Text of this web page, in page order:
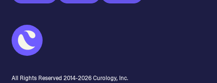
All Rights Reserved 2014-2026Curology, Inc.